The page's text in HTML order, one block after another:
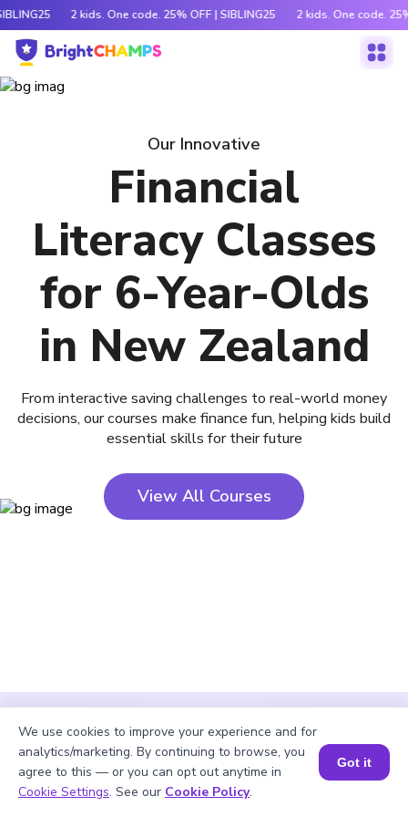
2 kids. One code. 25% OFF | SIBLING25 2 kids. One code.
Our Innovative
Financial
Literacy Classes
for 6-Year-Olds
in New Zealand
From interactive saving challenges to real-world money
decisions, our courses make finance fun, helping kids build
essential skills for their future
View All Courses
We use cookies to improve your experience and for
analytics/marketing. By continuing to browse, you
agree to this — or you can opt out anytime in
Cookie Settings. See our Cookie Policy.
Got it